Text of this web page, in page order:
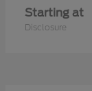
Starting at
Disclosure